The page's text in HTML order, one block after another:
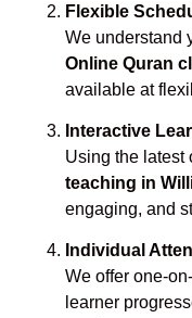
Flexible
We understand
Online Quran
available at
Interactive
Using the latest
teaching in
engaging, and
Individual
We offer one-
learner